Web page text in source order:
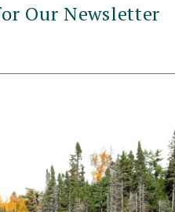
Our Newsletter